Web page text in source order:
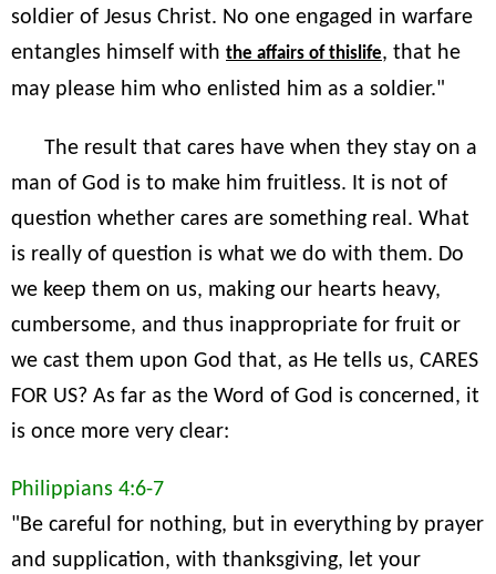
soldier of Jesus Christ. No one engaged in warfare
entangles himself with the affairs of thislife, that he
may please him who enlisted him as a soldier."
The result that cares have when they stay on a
man of God is to make him fruitless. It is not of
question whether cares are something real. What
is really of question is what we do with them. Do
we keep them on us, making our hearts heavy,
cumbersome, and thus inappropriate for fruit or
we cast them upon God that, as He tells us, CARES
FOR US? As far as the Word of God is concerned, it
is once more very clear:
Philippians 4:6-7
"Be careful for nothing, but in everything by prayer
and supplication, with thanksgiving, let your